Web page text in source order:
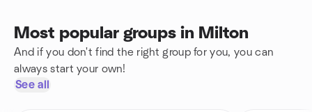
Most popular groups in Milton
And if you don't find the right group for you, you can
always start your own!
See all